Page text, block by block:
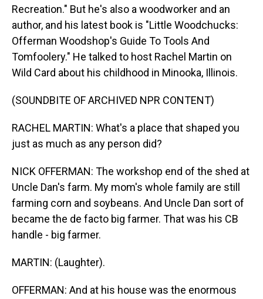
Recreation." But he's also a woodworker and an
author, and his latest book is "Little Woodchucks:
Offerman Woodshop's Guide To Tools And
Tomfoolery." He talked to host Rachel Martin on
Wild Card about his childhood in Minooka, Illinois.
(SOUNDBITE OF ARCHIVED NPR CONTENT)
RACHEL MARTIN: What's a place that shaped you
just as much as any person did?
NICK OFFERMAN: The workshop end of the shed at
Uncle Dan's farm. My mom's whole family are still
farming corn and soybeans. And Uncle Dan sort of
became the de facto big farmer. That was his CB
handle - big farmer.
MARTIN: (Laughter).
OFFERMAN: And at his house was the enormous